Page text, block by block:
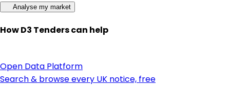
Analyse my market
How D3 Tenders can help
Open Data Platform
Search & browse every UK notice, free